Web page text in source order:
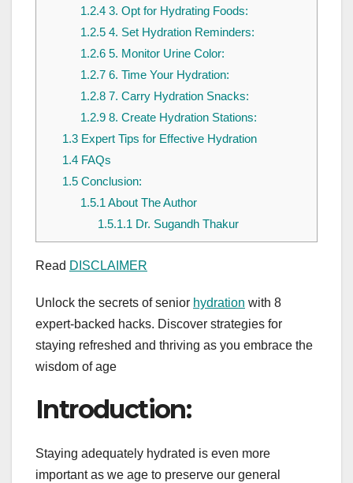
1.2.43. Opt for Hydrating Foods:
1.2.54. Set Hydration Reminders:
1.2.65. Monitor Urine Color:
1.2.76. Time Your Hydration:
1.2.87. Carry Hydration Snacks:
1.2.98. Create Hydration Stations:
1.3Expert Tips for Effective Hydration
1.4FAQs
1.5Conclusion:
1.5.1 About The Author
1.5.1.1 Dr. Sugandh Thakur
Read DISCLAIMER
Unlock the secrets of senior hydration with 8
expert-backed hacks. Discover strategies for
staying refreshed and thriving as you embrace the
wisdom of age
Introduction:
Staying adequately hydrated is even more
important as we age to preserve our general